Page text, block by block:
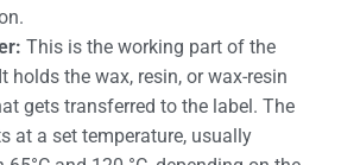
This is the working part of the
holds the wax, resin, or wax-resin
gets transferred to the label. The
at a set temperature, usually